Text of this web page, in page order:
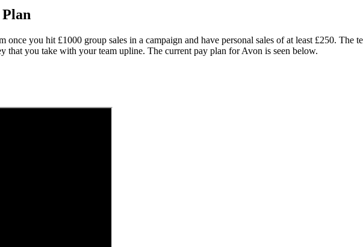
Plan
once you hit £1000 group sales in a campaign and have personal sales of at least £250. The
that you take with your team upline. The current pay plan for Avon is seen below.